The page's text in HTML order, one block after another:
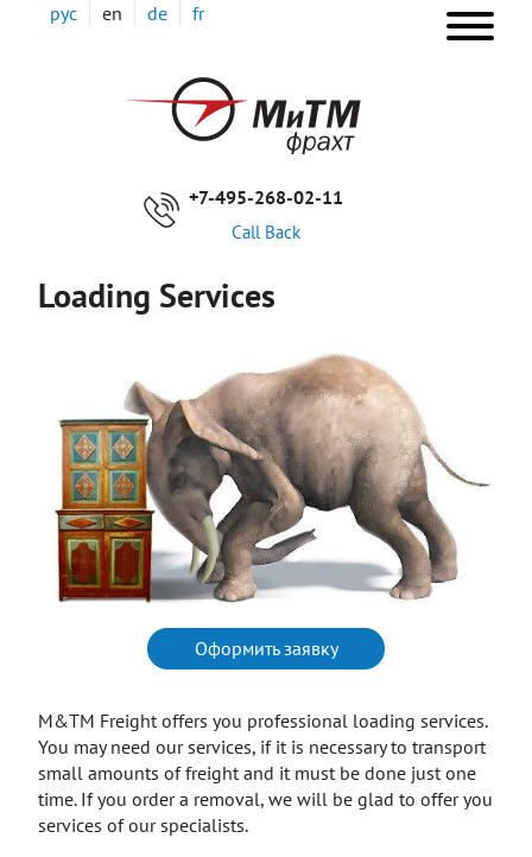
+7-495-268-02-11
Call Back
рус en de fr
Loading Services
Оформить заявку
M&TM Freight offers you professional loading services.
You may need our services, if it is necessary to transport
small amounts of freight and it must be done just one
time. If you order a removal, we will be glad to offer you
services of our specialists.